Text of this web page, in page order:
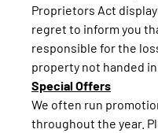
Proprietors Act
regret to inform you
responsible for the
property not handed
Special Offers
We often run
throughout the year.